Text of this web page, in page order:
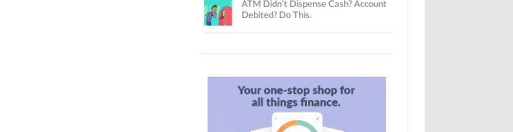
ATM Didn’t Dispense Cash? Account
Debited? Do This.